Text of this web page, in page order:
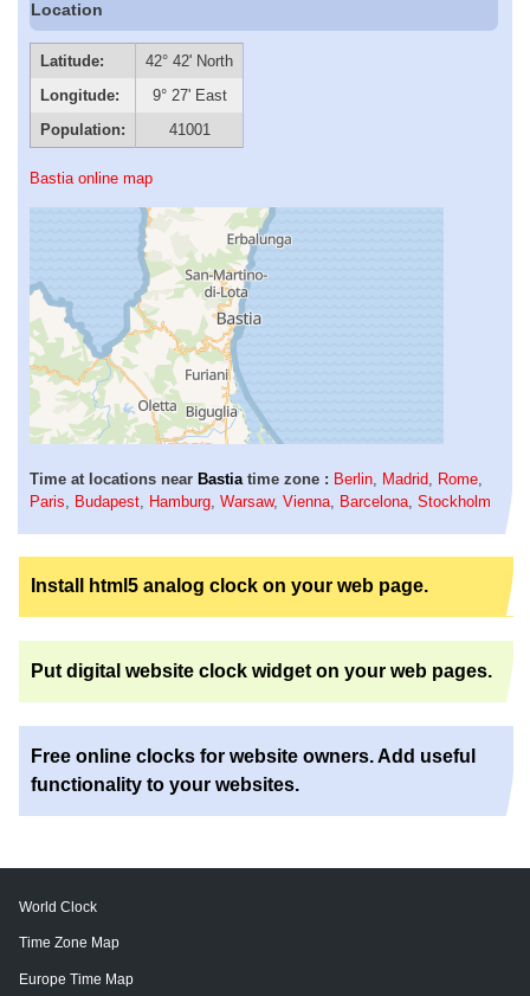
Location
Latitude:
42° 42' North
Longitude:
9° 27' East
Population:
41001
Bastia online map
Time at locations near Bastiatime zone : Berlin, Madrid, Rome,
Paris, Budapest, Hamburg, Warsaw, Vienna, Barcelona, Stockholm
Install html5 analog clock on your web page.
Put digital website clock widget on your web pages.
Free online clocks for website owners. Add useful
functionality to your websites.
World Clock
Time Zone Map
Europe Time Map